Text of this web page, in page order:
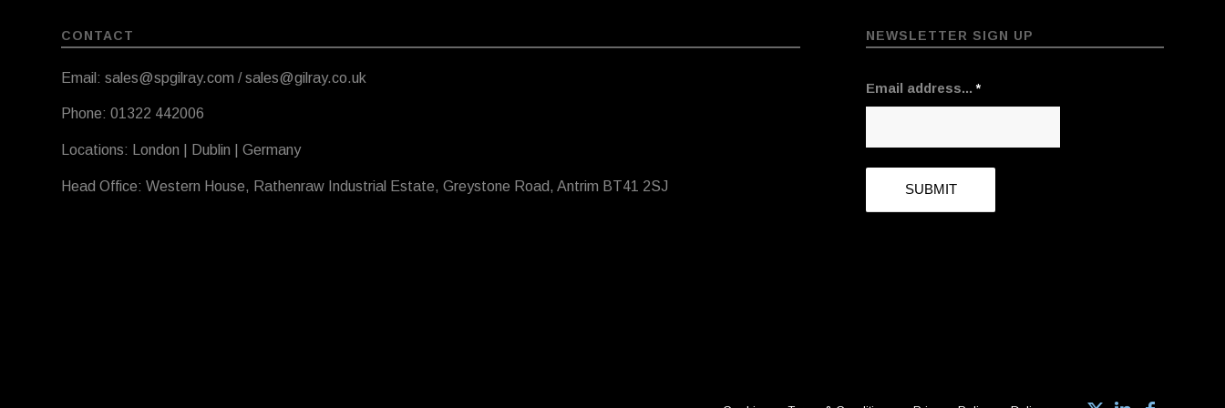
CONTACT
Email: sales@spgilray.com / sales@gilray.co.uk
Phone: 01322 442006
Locations: London | Dublin | Germany
Head Office: Western House, Rathenraw Industrial Estate, Greystone Road, Antrim BT41 2SJ
NEWSLETTER SIGN UP
Email address...*